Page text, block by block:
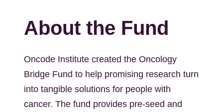
About the Fund
Oncode Institute created the Oncology
Bridge Fund to help promising research turn
into tangible solutions for people with
cancer. The fund provides pre-seed and